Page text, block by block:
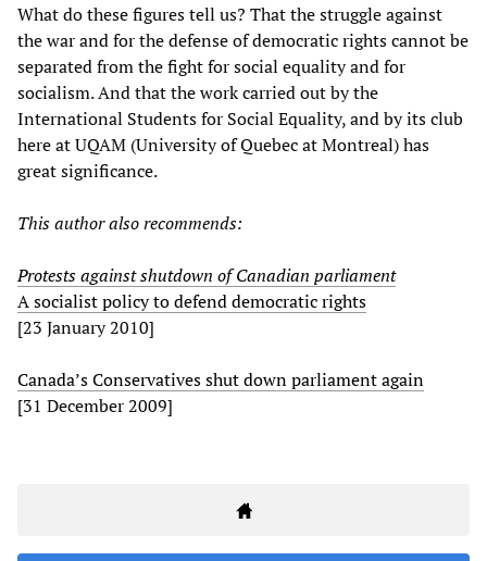
What do these figures tell us? That the struggle against
the war and for the defense of democratic rights cannot be
separated from the fight for social equality and for
socialism. And that the work carried out by the
International Students for Social Equality, and by its club
here at UQAM (University of Quebec at Montreal) has
great significance.
This author also recommends:
Protests against shutdown of Canadian parliament
A socialist policy to defend democratic rights
[23 January 2010]
Canada’s Conservatives shut down parliament again
[31 December 2009]